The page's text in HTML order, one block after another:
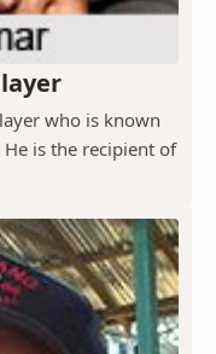
who is known
is the recipient of